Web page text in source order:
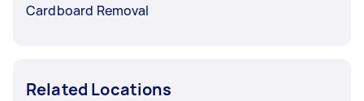
Cardboard Removal
Related Locations